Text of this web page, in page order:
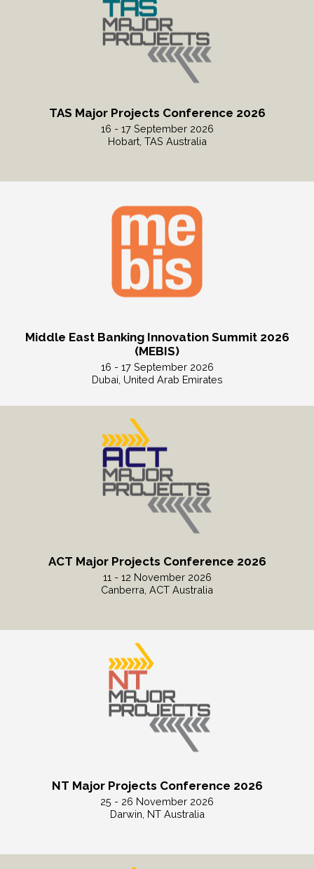
TAS Major Projects Conference 2026
16 - 17 September 2026
Hobart, TAS Australia
Middle East Banking Innovation Summit 2026
(MEBIS)
16 - 17 September 2026
Dubai, United Arab Emirates
Read More
ACT Major Projects Conference 2026
11 - 12 November 2026
Canberra, ACT Australia
NT Major Projects Conference 2026
25 - 26 November 2026
Darwin, NT Australia